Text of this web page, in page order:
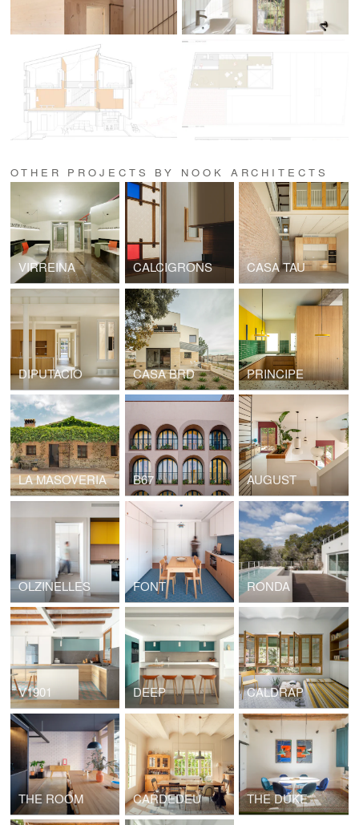
OTHER PROJECTS BY NOOK ARCHITECTS
VIRREINA CALCIGRONS CASA TAU
DIPUTACIO CASA BRD PRINCIPE
LA MASOVERIA B67 AUGUST
OLZINELLES FONT RONDA
V1901 DEEP CALDRAP
THE ROOM CARDEDEU THE DUKE